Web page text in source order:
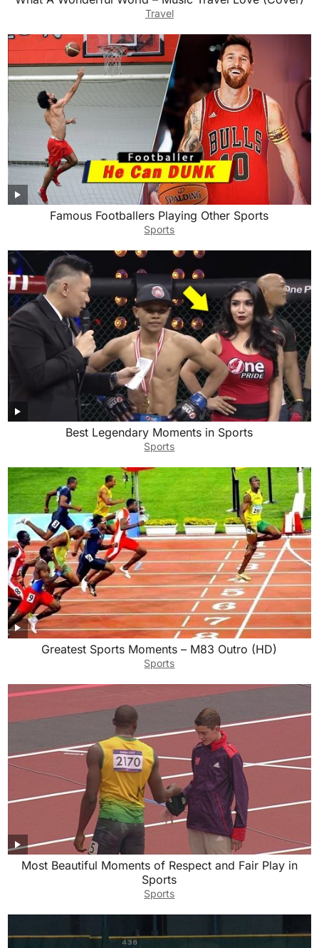
Travel
Famous Footballers Playing Other Sports
Sports
Best Legendary Moments in Sports
Sports
Greatest Sports Moments – M83 Outro (HD)
Sports
Most Beautiful Moments of Respect and Fair Play in
Sports
Sports